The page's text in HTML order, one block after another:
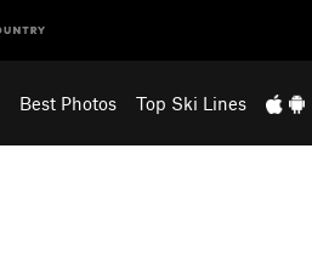
Best Photos Top Ski Lines